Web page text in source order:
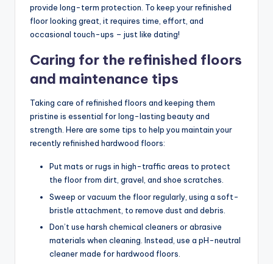
provide long-term protection. To keep your refinished
floor looking great, it requires time, effort, and
occasional touch-ups – just like dating!
Caring for the refinished floors
and maintenance tips
Taking care of refinished floors and keeping them
pristine is essential for long-lasting beauty and
strength. Here are some tips to help you maintain your
recently refinished hardwood floors:
Put mats or rugs in high-traffic areas to protect
the floor from dirt, gravel, and shoe scratches.
Sweep or vacuum the floor regularly, using a soft-
bristle attachment, to remove dust and debris.
Don’t use harsh chemical cleaners or abrasive
materials when cleaning. Instead, use a pH-neutral
cleaner made for hardwood floors.